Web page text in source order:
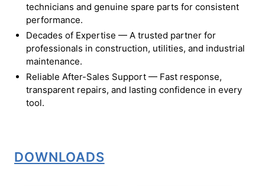
technicians and genuine spare parts for consistent
performance.
Decades of Expertise — A trusted partner for
professionals in construction, utilities, and industrial
maintenance.
Reliable After-Sales Support — Fast response,
transparent repairs, and lasting confidence in every
tool.
DOWNLOADS